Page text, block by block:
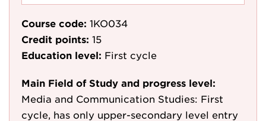
Course code: 1KO034
Credit points: 15
Education level: First cycle
Main Field of Study and progress level:
Media and Communication Studies: First
cycle, has only upper-secondary level entry